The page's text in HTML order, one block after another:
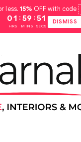
less.15% OFF with code
01
HRS
: 59
MINS
: 50
SECS
DISMISS